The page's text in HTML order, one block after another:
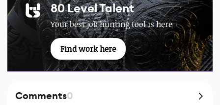
80 Level Talent
Your best job hunting tool is here
Find work here
Comments0